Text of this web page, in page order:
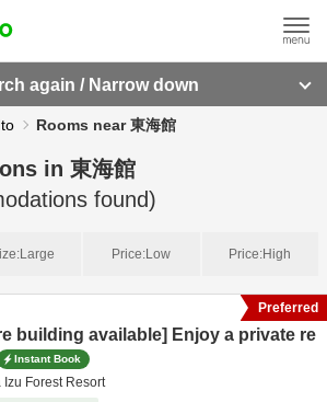
again / Narrow down
Rooms near 東海館
in 東海館
found)
Large Price:Low Price:High
building available] Enjoy a private re
Instant Book
Izu Forest Resort
Preferred